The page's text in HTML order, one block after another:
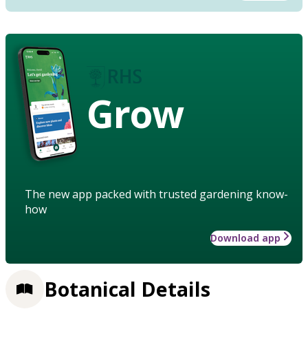
Grow
The new app packed with trusted gardening know-
how
Download app
Botanical Details